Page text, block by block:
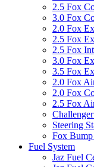
2.5 Fox
3.0 Fox
2.0 Fox
2.5 Fox
2.5 Fox
3.0 Fox
3.5 Fox
2.0 Fox
2.0 Fox
2.5 Fox
Steering
Fox Bump
Fuel System
Jaz Fuel